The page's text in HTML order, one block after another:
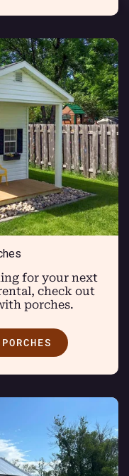
for your next
check out
porches.